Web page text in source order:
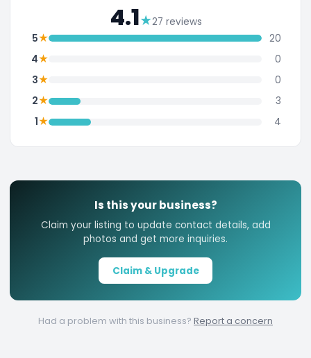
4.1★27 reviews
5★
20
4★
0
3★
0
2★
3
1★ 4
Is this your business?
Claim your listing to update contact details, add
photos and get more inquiries.
Claim & Upgrade
Had a problem with this business? Report a concern